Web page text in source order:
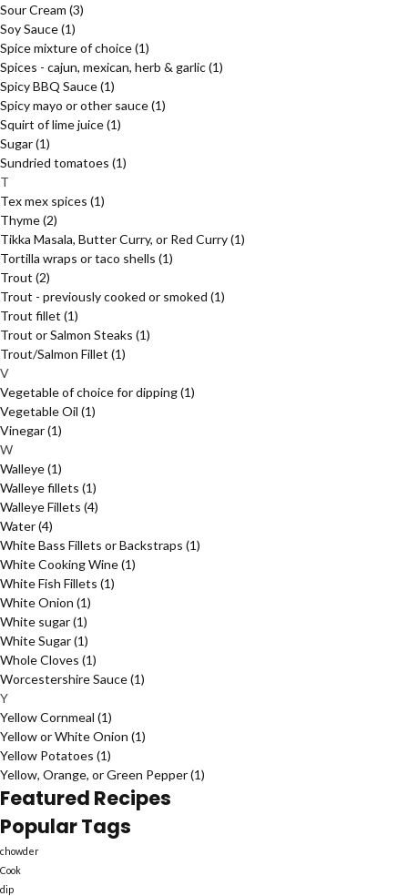
Sour Cream (3)
Soy Sauce(1)
Spice mixture of choice(1)
Spices - cajun, mexican, herb & garlic(1)
Spicy BBQ Sauce(1)
Spicy mayo or other sauce(1)
Squirt of lime juice(1)
Sugar(1)
Sundried tomatoes (1)
T
Tex mex spices (1)
Thyme(2)
Tikka Masala, Butter Curry, or Red Curry(1)
Tortilla wraps or taco shells (1)
Trout (2)
Trout - previously cooked or smoked (1)
Trout fillet (1)
Trout or Salmon Steaks (1)
Trout/Salmon Fillet (1)
V
Vegetable of choice for dipping(1)
Vegetable Oil (1)
Vinegar(1)
W
Walleye(1)
Walleye fillets (1)
Walleye Fillets (4)
Water(4)
White Bass Fillets or Backstraps (1)
White Cooking Wine(1)
White Fish Fillets (1)
White Onion (1)
White sugar(1)
White Sugar(1)
Whole Cloves (1)
Worcestershire Sauce(1)
Y
Yellow Cornmeal (1)
Yellow or White Onion (1)
Yellow Potatoes (1)
Yellow, Orange, or Green Pepper(1)
Featured Recipes
Popular Tags
chowder
Cook
dip